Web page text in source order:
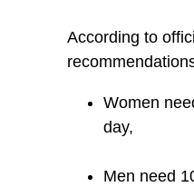
According to
Women
day,
Men need